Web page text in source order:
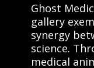
Ghost
gallery
synergy
science.
medical